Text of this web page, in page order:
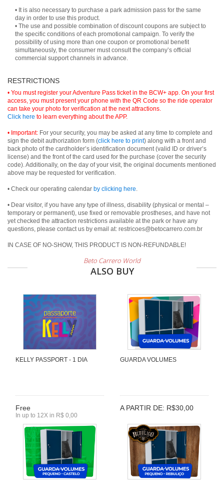
• It is also necessary to purchase a park admission pass for the same
day in order to use this product.
• The use and possible combination of discount coupons are subject to
the specific conditions of each promotional campaign. To verify the
possibility of using more than one coupon or promotional benefit
simultaneously, the consumer must consult the company’s official
commercial support channels in advance.
RESTRICTIONS
• You must register your Adventure Pass ticket in the BCW+ app. On your first
access, you must present your phone with the QR Code so the ride operator
can take your photo for verification at the next attractions.
Click here to learn everything about the APP.
• Important: For your security, you may be asked at any time to complete and
sign the debit authorization form (click here to print) along with a front and
back photo of the cardholder’s identification document (valid ID or driver’s
license) and the front of the card used for the purchase (cover the security
code). Additionally, on the day of your visit, the original documents mentioned
above may be requested for verification.
• Check our operating calendar by clicking here.
• Dear visitor, if you have any type of illness, disability (physical or mental –
temporary or permanent), use fixed or removable prostheses, and have not
yet checked the attraction restrictions available at the park or have any
questions, please contact us by email at: restricoes@betocarrero.com.br
IN CASE OF NO-SHOW, THIS PRODUCT IS NON-REFUNDABLE!
Beto Carrero World
ALSO BUY
KELLY PASSPORT - 1 DIA
Free
In up to 12X in R$ 0,00
GUARDA VOLUMES
A PARTIR DE: R$30,00